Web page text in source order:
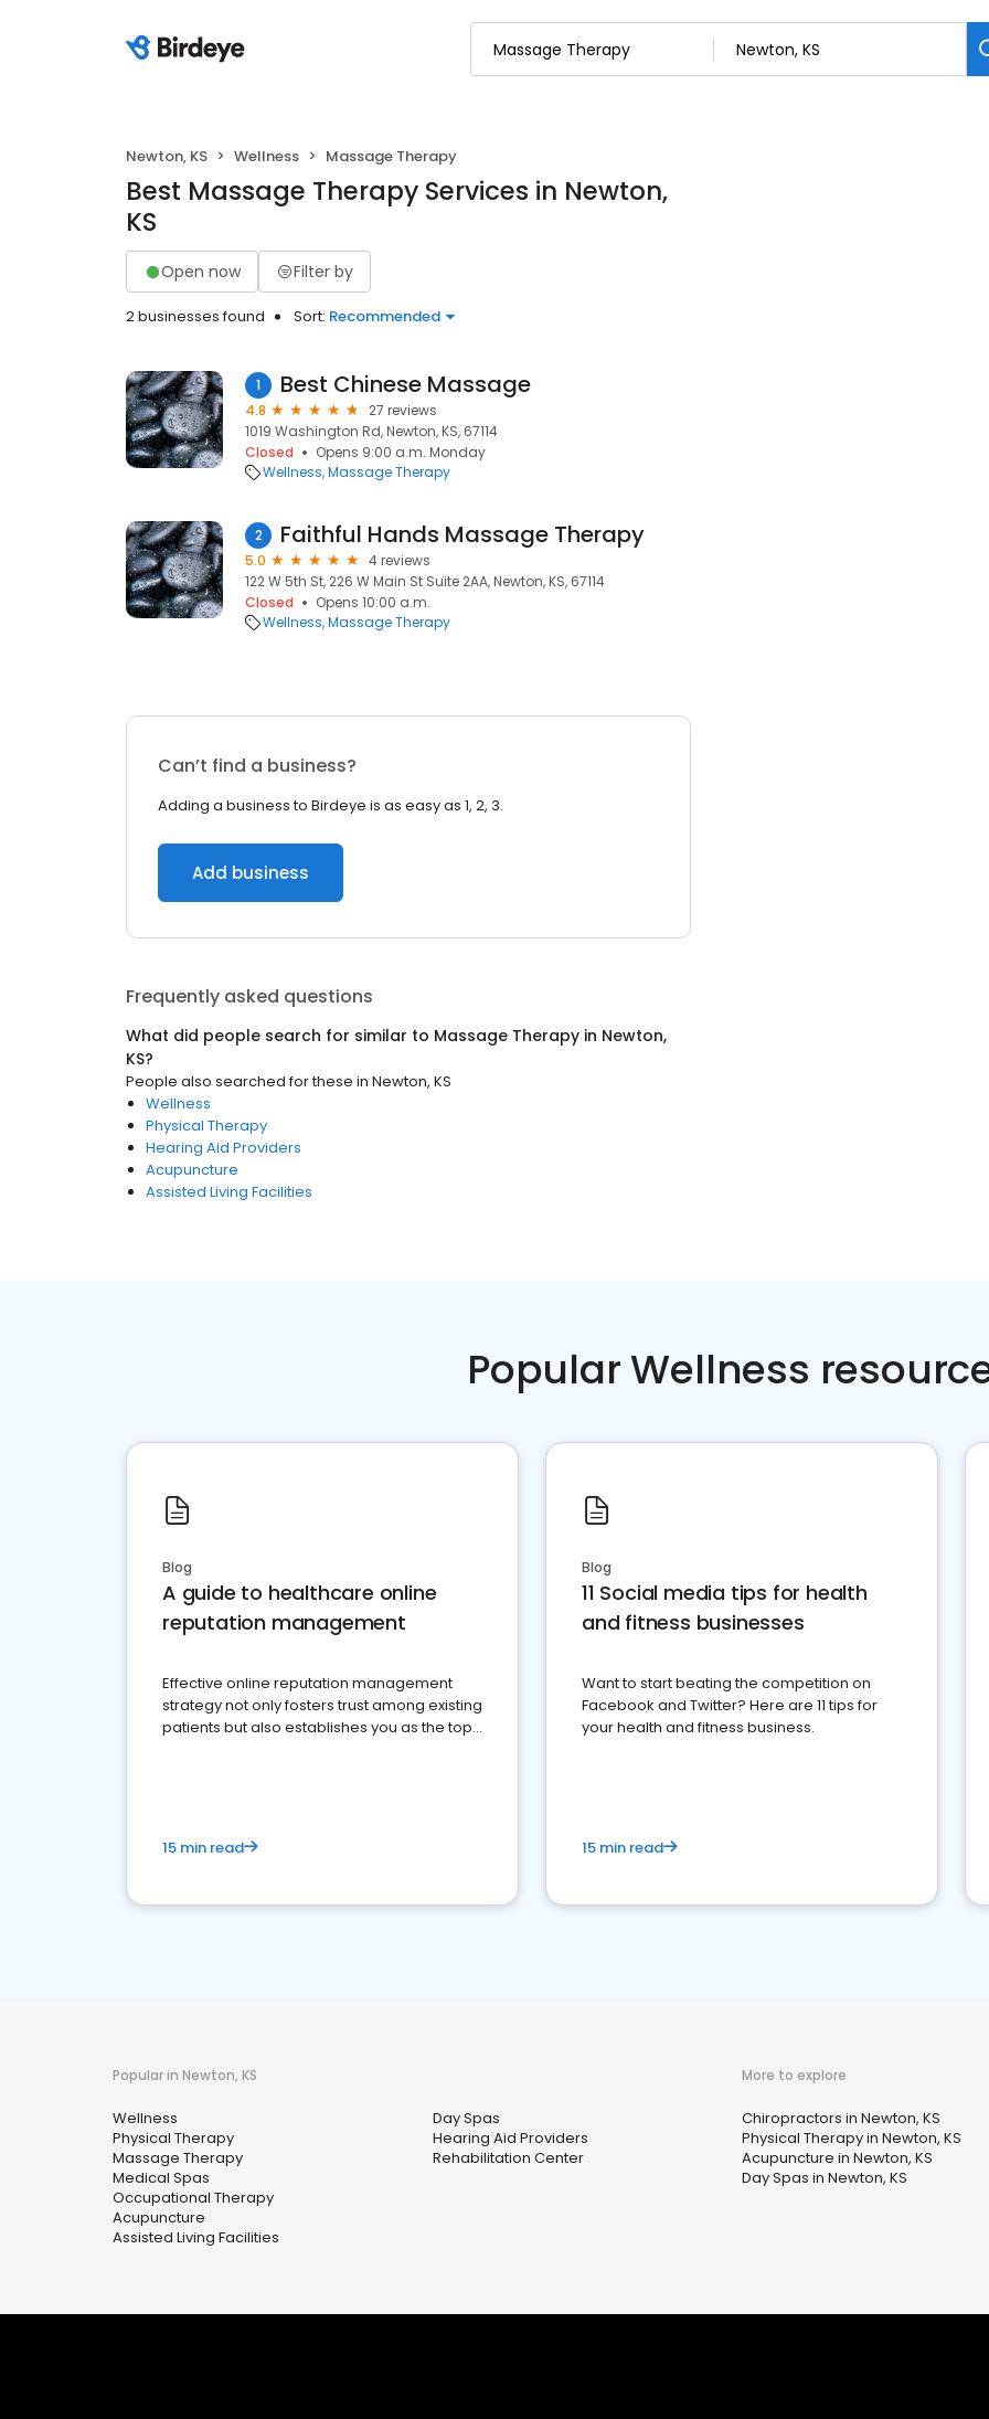
Newton, KS Wellness Massage Therapy
Best Massage Therapy Services in Newton,
KS
Open now Filter by
2 businesses found Sort: Recommended
1 Best Chinese Massage
4.8
27 reviews
1019 Washington Rd, Newton, KS, 67114
Closed
Opens 9:00 a.m. Monday
Wellness Massage Therapy
2 Faithful Hands Massage Therapy
5.0
4 reviews
122 W 5th St, 226 W Main St Suite 2AA, Newton, KS, 67114
Closed
Opens 10:00 a.m.
Wellness Massage Therapy
Can’t find a business?
Adding a business to Birdeye is as easy as 1, 2, 3.
Add business
Frequently asked questions
What did people search for similar to Massage Therapy in Newton,
KS?
People also searched for these in Newton, KS
Wellness
Physical Therapy
Hearing Aid Providers
Acupuncture
Assisted Living Facilities
Popular Wellness
Blog
A guide to healthcare online
reputation management
Effective online reputation management
strategy not only fosters trust among existing
patients but also establishes you as the top
15 min read
Blog
11 Social media tips for health
and fitness businesses
Want to start beating the competition on
Facebook and Twitter? Here are 11 tips for
your health and fitness business.
15 min read
Popular in Newton, KS
Wellness
Physical Therapy
Massage Therapy
Medical Spas
Occupational Therapy
Acupuncture
Assisted Living Facilities
Day Spas
Hearing Aid Providers
Rehabilitation Center
More to explore
Chiropractors in Newton, KS
Physical Therapy in Newton, KS
Acupuncture in Newton, KS
Day Spas in Newton, KS